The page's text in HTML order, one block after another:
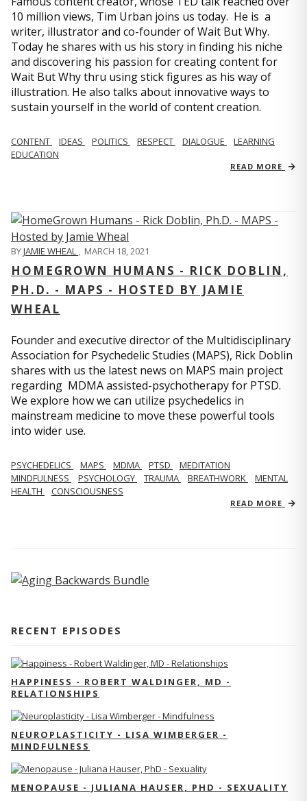
10 million views, Tim Urban joins us today. He is a
writer, illustrator and co-founder of Wait But Why.
Today he shares with us his story in finding his niche
and discovering his passion for creating content for
Wait But Why thru using stick figures as his way of
illustration. He also talks about innovative ways to
sustain yourself in the world of content creation.
CONTENT IDEAS POLITICS RESPECT DIALOGUE
LEARNING
EDUCATION
READ MORE
BYJAMIE WHEAL , MARCH 18, 2021
HOMEGROWN HUMANS - RICK DOBLIN,
PH.D. - MAPS - HOSTED BY JAMIE
WHEAL
Founder and executive director of the Multidisciplinary
Association for Psychedelic Studies (MAPS), Rick Doblin
shares with us the latest news on MAPS main project
regarding MDMA assisted-psychotherapy for PTSD.
We explore how we can utilize psychedelics in
mainstream medicine to move these powerful tools
into wider use.
PSYCHEDELICS MAPS MDMA PTSD
MEDITATION
MINDFULNESS
PSYCHOLOGY TRAUMA BREATHWORK
MENTAL
HEALTH
CONSCIOUSNESS
READ MORE
RECENT EPISODES
HAPPINESS - ROBERT WALDINGER, MD -
RELATIONSHIPS
NEUROPLASTICITY - LISA WIMBERGER -
MINDFULNESS
MENOPAUSE - JULIANA HAUSER, PHD - SEXUALITY